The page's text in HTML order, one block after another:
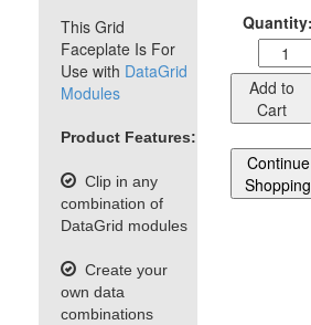
This Grid
Faceplate Is For
Use with DataGrid
Modules
Product Features:
Clip in any
combination of
DataGrid modules
Create your
own data
combinations
Quantity:
Add to
Cart
Continue
Shopping